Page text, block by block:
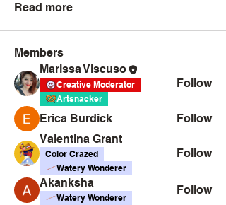
Read more
Members
Marissa Viscuso
Creative Moderator
Artsnacker
Follow
Erica Burdick
Follow
Valentina Grant
Color Crazed
Watery Wonderer
Follow
Akanksha
Watery Wonderer
Follow